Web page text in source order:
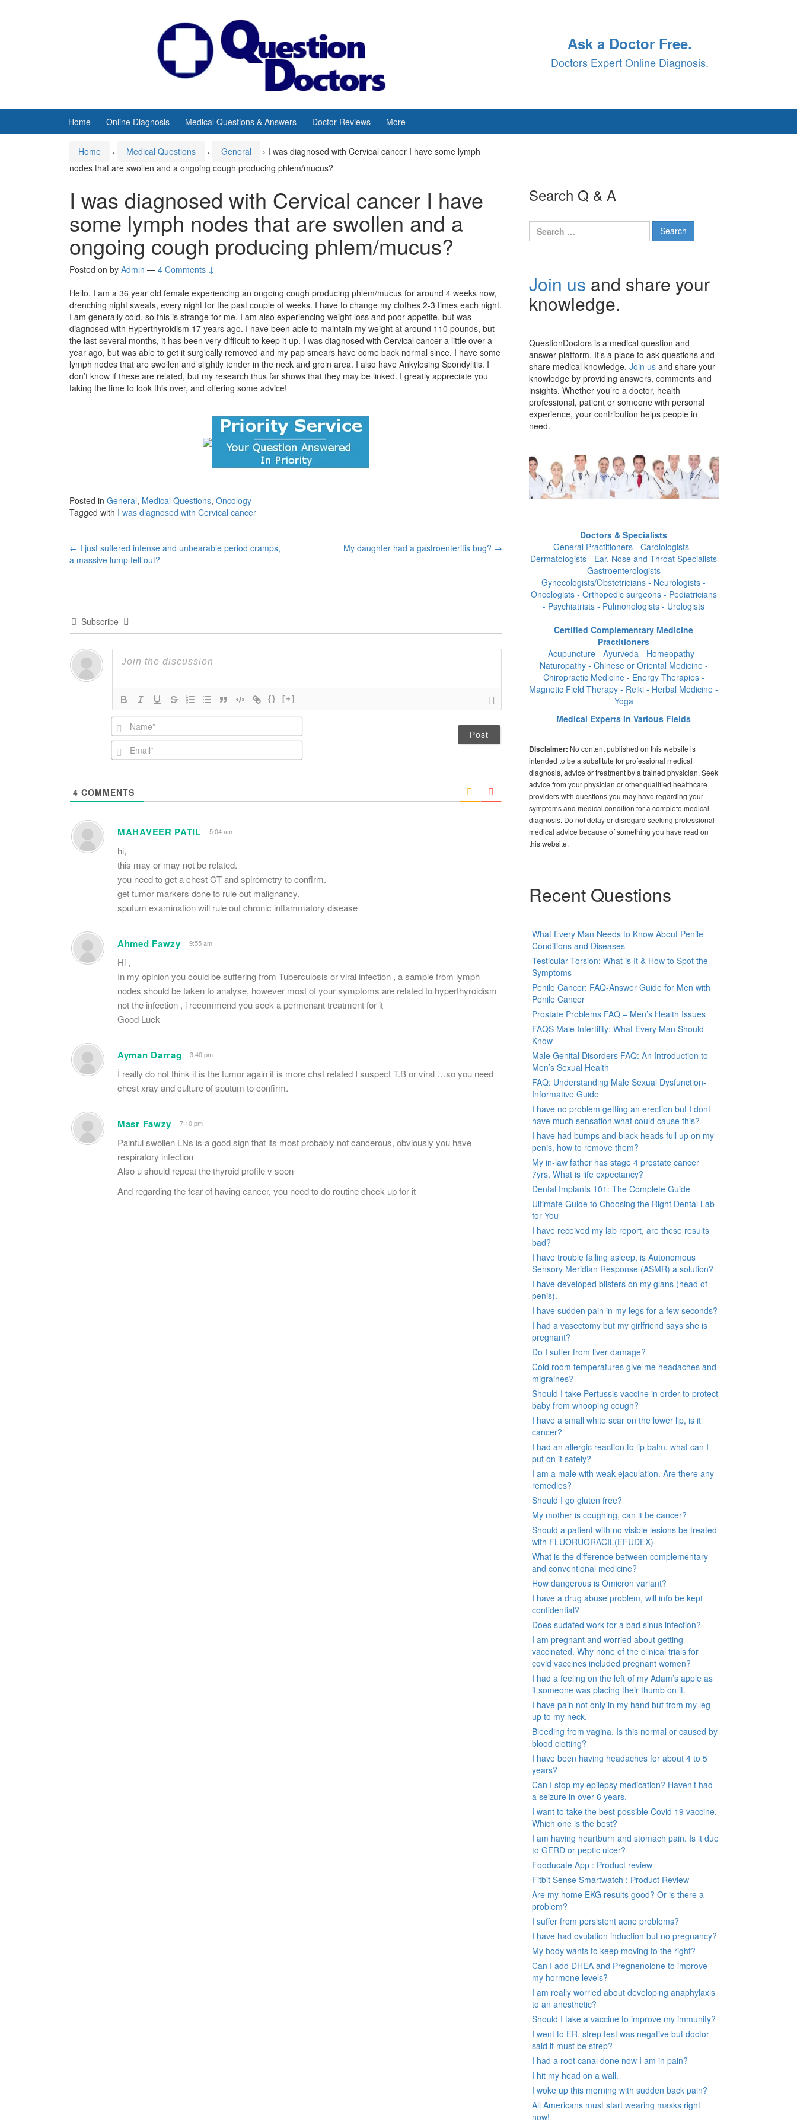
Ask a Doctor Free.
Doctors Expert Online Diagnosis.
Home Online Diagnosis Medical Questions & Answers Doctor Reviews More
Home › Medical Questions › General › I was diagnosed with Cervical cancer I have some lymph
nodes that are swollen and a ongoing cough producing phlem/mucus?
I was diagnosed with Cervical cancer I have
some lymph nodes that are swollen and a
ongoing cough producing phlem/mucus?
Posted on by Admin — 4 Comments ↓
Hello. I am a 36 year old female experiencing an ongoing cough producing phlem/mucus for around 4 weeks now,
drenching night sweats, every night for the past couple of weeks. I have to change my clothes 2-3 times each night.
I am generally cold, so this is strange for me. I am also experiencing weight loss and poor appetite, but was
diagnosed with Hyperthyroidism 17 years ago. I have been able to maintain my weight at around 110 pounds, but
the last several months, it has been very difficult to keep it up. I was diagnosed with Cervical cancer a little over a
year ago, but was able to get it surgically removed and my pap smears have come back normal since. I have some
lymph nodes that are swollen and slightly tender in the neck and groin area. I also have Ankylosing Spondylitis. I
don’t know if these are related, but my research thus far shows that they may be linked. I greatly appreciate you
taking the time to look this over, and offering some advice!
Posted in General, Medical Questions, Oncology
Tagged with I was diagnosed with Cervical cancer
Post
← I just suffered intense and unbearable period cramps,
a massive lump fell out?
My daughter had a gastroenteritis bug? →
Subscribe
{} [+]
N
a
m
e
E
m
*
4 COMMENTS
MAHAVEER PATIL 5:04 am
hi,
this may or may not be related.
you need to get a chest CT and spirometry to confirm.
get tumor markers done to rule out malignancy.
sputum examination will rule out chronic inflammatory disease
Ahmed Fawzy 9:55 am
Hi ,
In my opinion you could be suffering from Tuberculosis or viral infection , a sample from lymph
nodes should be taken to analyse, however most of your symptoms are related to hyperthyroidism
not the infection , i recommend you seek a permenant treatment for it
Good Luck
Ayman Darrag 3:40 pm
İ really do not think it is the tumor again it is more chst related I suspect T.B or viral …so you need
chest xray and culture of sputum to confirm.
Masr Fawzy 7:10 pm
Painful swollen LNs is a good sign that its most probably not cancerous, obviously you have
respiratory infection
Also u should repeat the thyroid profile v soon
And regarding the fear of having cancer, you need to do routine check up for it
Search Q & A
Search
for:
Join us and share your
knowledge.
QuestionDoctors is a medical question and
answer platform. It’s a place to ask questions and
share medical knowledge. Join us and share your
knowledge by providing answers, comments and
insights. Whether you’re a doctor, health
professional, patient or someone with personal
experience, your contribution helps people in
need.
Doctors & Specialists
General Practitioners - Cardiologists -
Dermatologists - Ear, Nose and Throat Specialists
- Gastroenterologists -
Gynecologists/Obstetricians - Neurologists -
Oncologists - Orthopedic surgeons - Pediatricians
- Psychiatrists - Pulmonologists - Urologists
Certified Complementary Medicine
Practitioners
Acupuncture - Ayurveda - Homeopathy -
Naturopathy - Chinese or Oriental Medicine -
Chiropractic Medicine - Energy Therapies -
Magnetic Field Therapy - Reiki - Herbal Medicine -
Yoga
Medical Experts In Various Fields
Disclaimer: No content published on this website is
intended to be a substitute for professional medical
diagnosis, advice or treatment by a trained physician. Seek
advice from your physician or other qualified healthcare
providers with questions you may have regarding your
symptoms and medical condition for a complete medical
diagnosis. Do not delay or disregard seeking professional
medical advice because of something you have read on
this website.
Recent Questions
What Every Man Needs to Know About Penile
Conditions and Diseases
Testicular Torsion: What is It & How to Spot the
Symptoms
Penile Cancer: FAQ-Answer Guide for Men with
Penile Cancer
Prostate Problems FAQ – Men’s Health Issues
FAQS Male Infertility: What Every Man Should
Know
Male Genital Disorders FAQ: An Introduction to
Men’s Sexual Health
FAQ: Understanding Male Sexual Dysfunction-
Informative Guide
I have no problem getting an erection but I dont
have much sensation.what could cause this?
I have had bumps and black heads full up on my
penis, how to remove them?
My in-law father has stage 4 prostate cancer
7yrs, What is life expectancy?
Dental Implants 101: The Complete Guide
Ultimate Guide to Choosing the Right Dental Lab
for You
I have received my lab report, are these results
bad?
I have trouble falling asleep, is Autonomous
Sensory Meridian Response (ASMR) a solution?
I have developed blisters on my glans (head of
penis).
I have sudden pain in my legs for a few seconds?
I had a vasectomy but my girlfriend says she is
pregnant?
Do I suffer from liver damage?
Cold room temperatures give me headaches and
migraines?
Should I take Pertussis vaccine in order to protect
baby from whooping cough?
I have a small white scar on the lower lip, is it
cancer?
I had an allergic reaction to lip balm, what can I
put on it safely?
I am a male with weak ejaculation. Are there any
remedies?
Should I go gluten free?
My mother is coughing, can it be cancer?
Should a patient with no visible lesions be treated
with FLUORUORACIL(EFUDEX)
What is the difference between complementary
and conventional medicine?
How dangerous is Omicron variant?
I have a drug abuse problem, will info be kept
confidential?
Does sudafed work for a bad sinus infection?
I am pregnant and worried about getting
vaccinated. Why none of the clinical trials for
covid vaccines included pregnant women?
I had a feeling on the left of my Adam’s apple as
if someone was placing their thumb on it.
I have pain not only in my hand but from my leg
up to my neck.
Bleeding from vagina. Is this normal or caused by
blood clotting?
I have been having headaches for about 4 to 5
years?
Can I stop my epilepsy medication? Haven’t had
a seizure in over 6 years.
I want to take the best possible Covid 19 vaccine.
Which one is the best?
I am having heartburn and stomach pain. Is it due
to GERD or peptic ulcer?
Fooducate App : Product review
Fitbit Sense Smartwatch : Product Review
Are my home EKG results good? Or is there a
problem?
I suffer from persistent acne problems?
I have had ovulation induction but no pregnancy?
My body wants to keep moving to the right?
Can I add DHEA and Pregnenolone to improve
my hormone levels?
I am really worried about developing anaphylaxis
to an anesthetic?
Should I take a vaccine to improve my immunity?
I went to ER, strep test was negative but doctor
said it must be strep?
I had a root canal done now I am in pain?
I hit my head on a wall.
I woke up this morning with sudden back pain?
All Americans must start wearing masks right
now!